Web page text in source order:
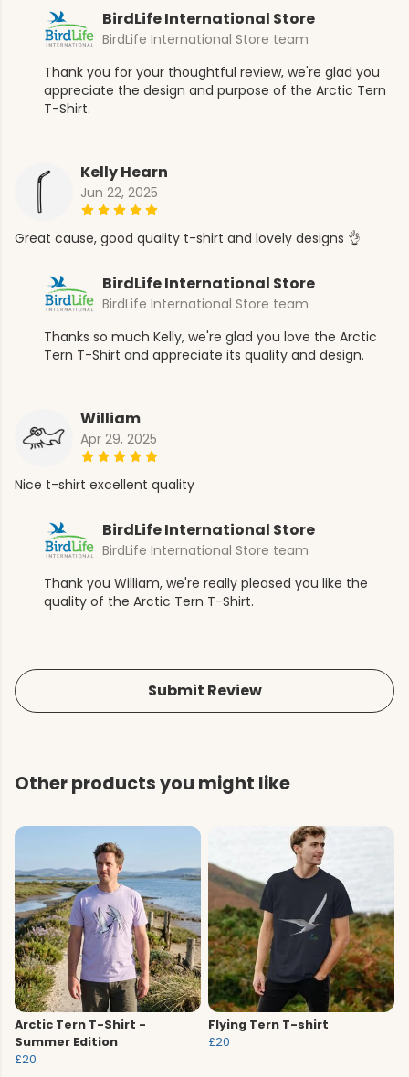
BirdLife International Store
BirdLife International Store team
Thank you for your thoughtful review, we're glad you
appreciate the design and purpose of the Arctic Tern
T-Shirt.
Kelly Hearn
Jun 22, 2025
Great cause, good quality t-shirt and lovely designs 👌
BirdLife International Store
BirdLife International Store team
Thanks so much Kelly, we're glad you love the Arctic
Tern T-Shirt and appreciate its quality and design.
William
Apr 29, 2025
Nice t-shirt excellent quality
BirdLife International Store
BirdLife International Store team
Thank you William, we're really pleased you like the
quality of the Arctic Tern T-Shirt.
Submit Review
Other products you might like
Arctic Tern T-Shirt -
Summer Edition
£20
Flying Tern T-shirt
£20